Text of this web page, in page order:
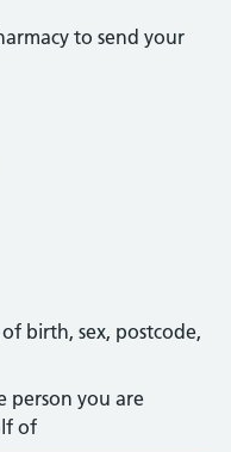
to send your
birth, sex, postcode,
person you are
of